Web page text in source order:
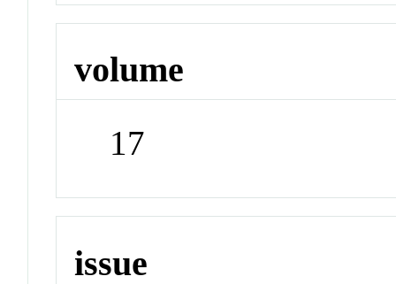
volume
17
issue